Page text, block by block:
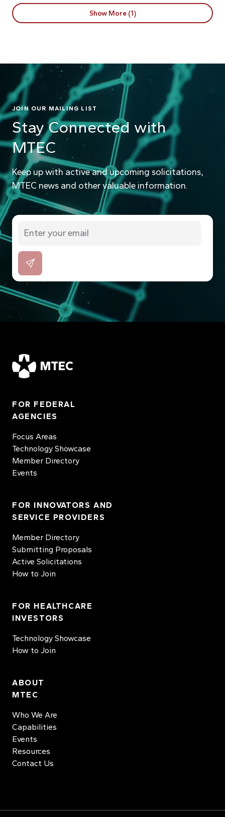
Show More (1)
JOIN OUR MAILING LIST
Stay Connected with
MTEC
Keep up with active and upcoming solicitations,
MTEC news and other valuable information.
MTEC
FOR FEDERAL
AGENCIES
Focus Areas
Technology Showcase
Member Directory
Events
FOR INNOVATORS AND
SERVICE PROVIDERS
Member Directory
Submitting Proposals
Active Solicitations
How to Join
FOR HEALTHCARE
INVESTORS
Technology Showcase
How to Join
ABOUT
MTEC
Who We Are
Capabilities
Events
Resources
Contact Us